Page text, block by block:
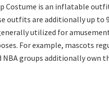
Costume is an inflatable
outfits are additionally up to
utilized for
For example, mascots
groups additionally own